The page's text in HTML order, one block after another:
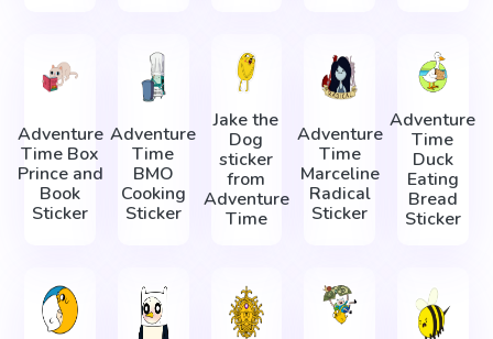
Adventure
Time Box
Prince and
Book
Sticker
Adventure
Time
BMO
Cooking
Sticker
Jake the
Dog
sticker
from
Adventure
Time
Adventure
Time
Marceline
Radical
Sticker
Adventure
Time
Duck
Eating
Bread
Sticker